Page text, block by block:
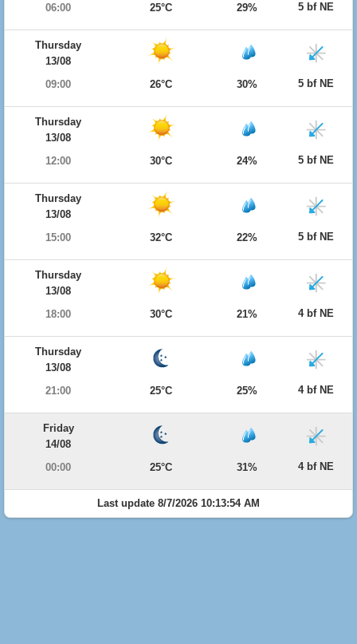
06:00
25°C 29% 5 bf NE
Thursday
13/08
09:00
26°C 30% 5 bf NE
Thursday
13/08
12:00
30°C 24% 5 bf NE
Thursday
13/08
15:00
32°C 22% 5 bf NE
Thursday
13/08
18:00
30°C 21% 4 bf NE
Thursday
13/08
21:00
25°C 25% 4 bf NE
Friday
14/08
00:00
25°C 31% 4 bf NE
Last update 8/7/2026 10:13:54 AM